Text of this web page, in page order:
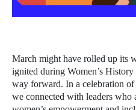
March might have rolled up its
ignited during Women’s
way forward. In a celebration
we connected with leaders who